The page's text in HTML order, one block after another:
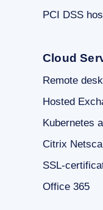
PCI DSS
Cloud
Remote
Hosted
Kubernetes
Citrix
SSL-
Office 365